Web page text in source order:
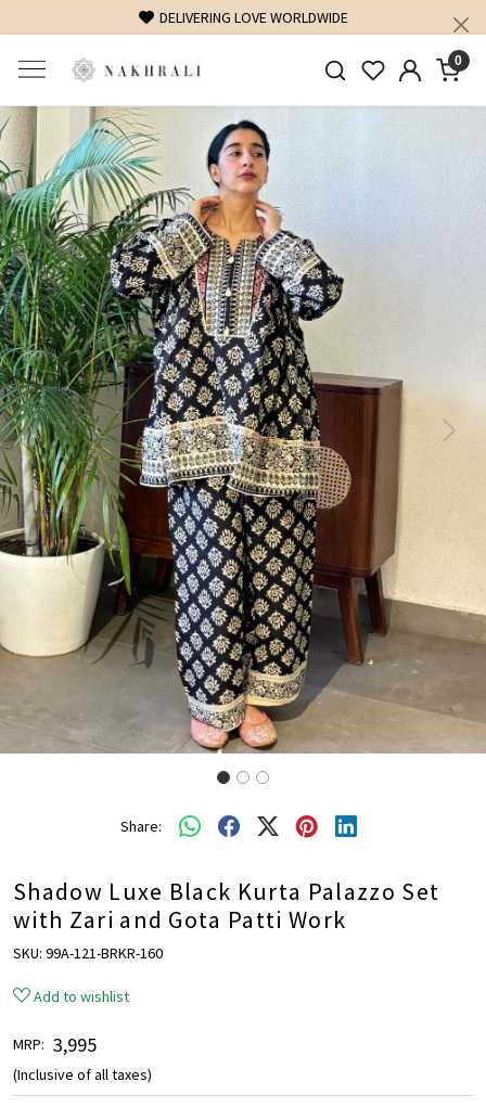
DELIVERING LOVE WORLDWIDE
0
Previous Next
Share:
Shadow Luxe Black Kurta Palazzo Set
with Zari and Gota Patti Work
SKU: 99A-121-BRKR-160
Add to wishlist
MRP: ₹ 3,995
(Inclusive of all taxes)